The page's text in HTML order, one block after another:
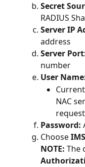
Secret
RADIUS
Server IP
address
Server
number
User
NAC
Password:
Choose
NOTE: The